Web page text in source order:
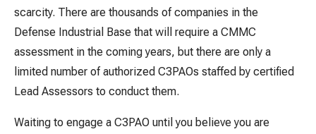
scarcity. There are thousands of companies in the
Defense Industrial Base that will require a CMMC
assessment in the coming years, but there are only a
limited number of authorized C3PAOs staffed by certified
Lead Assessors to conduct them.
Waiting to engage a C3PAO until you believe you are